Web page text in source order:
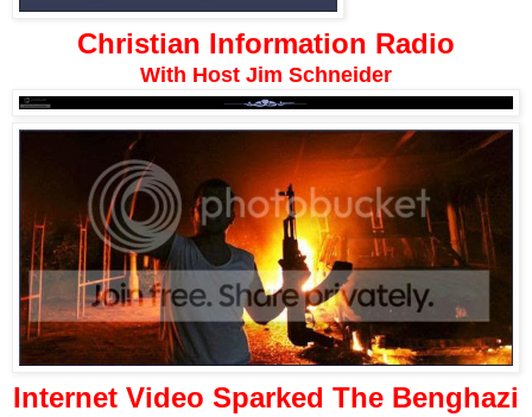
Christian Information Radio
With Host Jim Schneider
Internet Video Sparked The Benghazi